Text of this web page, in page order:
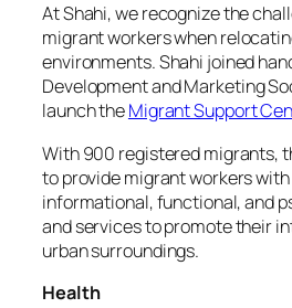
At Shahi, we recognize the
migrant workers when
environments. Shahi joined
Development and Marketing
launch theMigrant Support
With 900 registered migrants,
to provide migrant workers
informational, functional, and
and services to promote their
urban surroundings.
Health